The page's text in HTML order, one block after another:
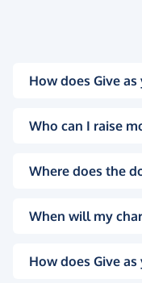
How does Give
Who can I raise
Where does the
When will my
How does Give